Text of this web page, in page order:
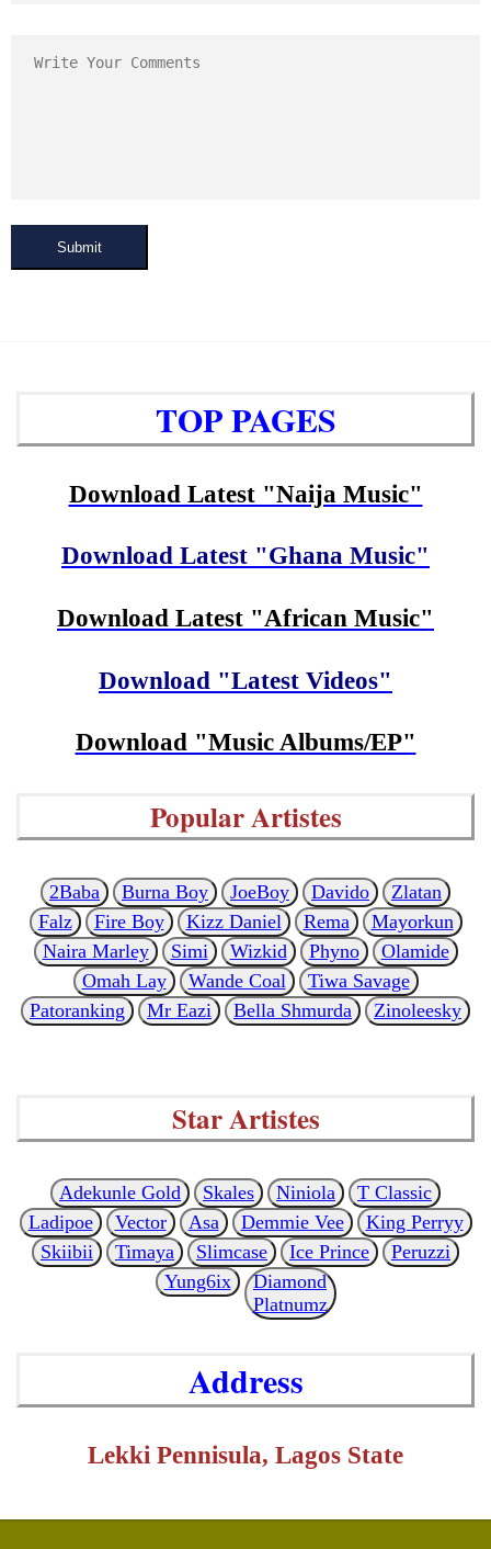
Submit
TOP PAGES
Download Latest "Naija Music"
Download Latest "Ghana Music"
Download Latest "African Music"
Download "Latest Videos"
Download "Music Albums/EP"
Popular Artistes
2Baba Burna Boy JoeBoy Davido
Zlatan
Falz
Fire Boy Kizz Daniel Rema
Mayorkun
Naira Marley
Simi Wizkid Phyno
Olamide
Omah Lay
Wande Coal
Tiwa Savage
Patoranking
Mr Eazi Bella Shmurda Zinoleesky
Star Artistes
Adekunle Gold Skales Niniola
T Classic
Ladipoe
Vector Asa Demmie Vee
King Perryy
Skiibii
Timaya Slimcase Ice Prince
Peruzzi
Yung6ix
Diamond
Platnumz
Address
Lekki Pennisula, Lagos State